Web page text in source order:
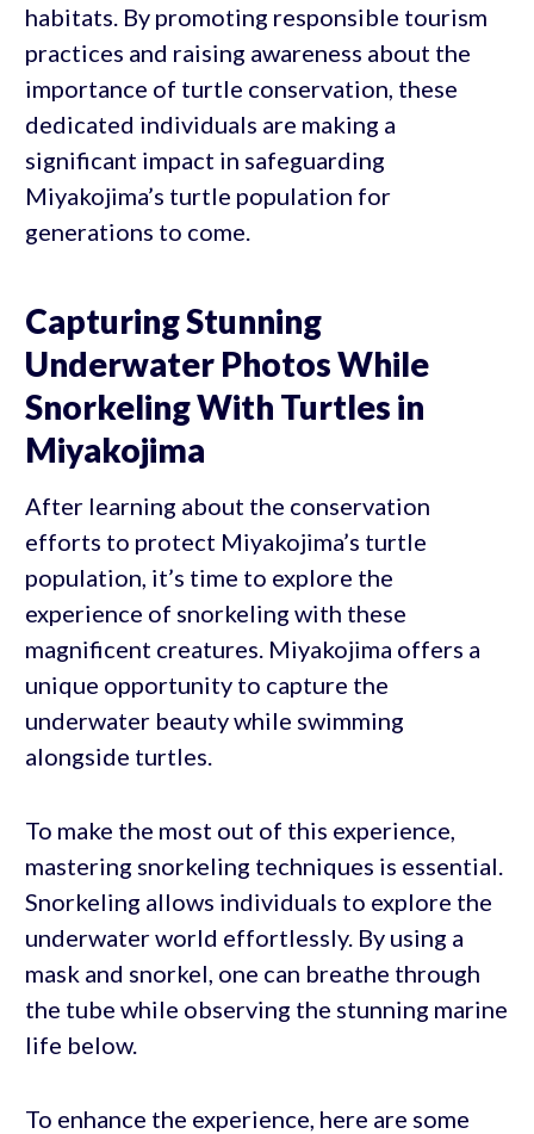
habitats. By promoting responsible tourism
practices and raising awareness about the
importance of turtle conservation, these
dedicated individuals are making a
significant impact in safeguarding
Miyakojima’s turtle population for
generations to come.
Capturing Stunning
Underwater Photos While
Snorkeling With Turtles in
Miyakojima
After learning about the conservation
efforts to protect Miyakojima’s turtle
population, it’s time to explore the
experience of snorkeling with these
magnificent creatures. Miyakojima offers a
unique opportunity to capture the
underwater beauty while swimming
alongside turtles.
To make the most out of this experience,
mastering snorkeling techniques is essential.
Snorkeling allows individuals to explore the
underwater world effortlessly. By using a
mask and snorkel, one can breathe through
the tube while observing the stunning marine
life below.
To enhance the experience, here are some